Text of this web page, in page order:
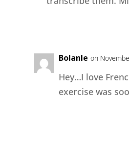
Bolanle on
Hey…I love
exercise was